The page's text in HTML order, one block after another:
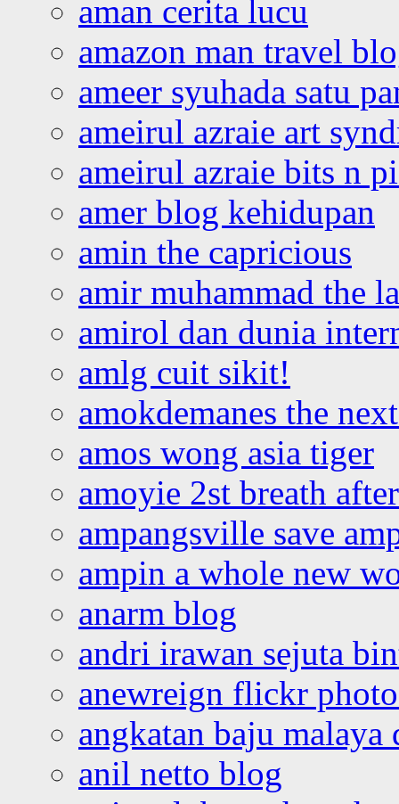
aman cerita lucu
amazon man travel
ameer syuhada satu
ameirul azraie art
ameirul azraie bits n
amer blog kehidupan
amin the capricious
amir muhammad the
amirol dan dunia
amlg cuit sikit!
amokdemanes the
amos wong asia tiger
amoyie 2st breath
ampangsville save
ampin a whole new
anarm blog
andri irawan sejuta
anewreign flickr
angkatan baju malaya
anil netto blog